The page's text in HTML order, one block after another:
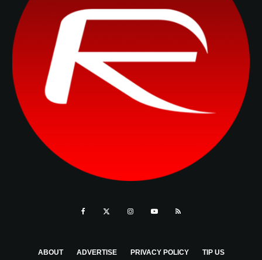
ABOUT ADVERTISE PRIVACY POLICY TIP US